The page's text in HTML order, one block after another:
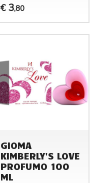
€ 3,80
GIOMA
KIMBERLY'S LOVE
PROFUMO 100
ML